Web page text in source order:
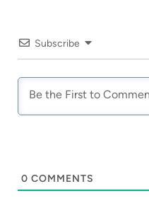
Subscribe
0 COMMENTS